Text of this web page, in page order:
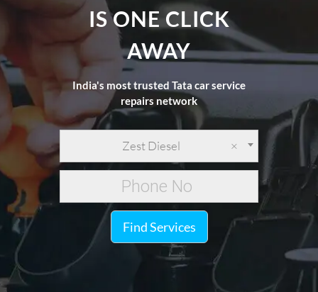
IS ONE CLICK
AWAY
India's most trusted Tata car service
repairs network
×
Zest Diesel
Find Services